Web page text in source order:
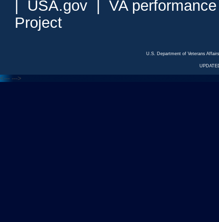
USA.gov
VA
Project
U.S. Department of Veterans
<--- --->